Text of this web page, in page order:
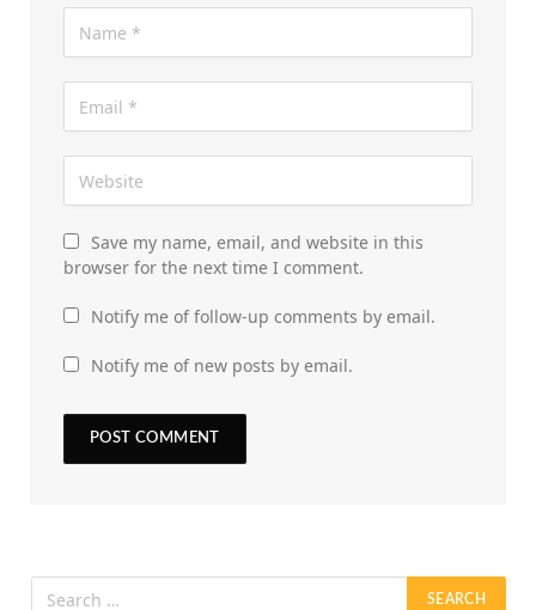
Save my name, email, and website in this
browser for the next time I comment.
Notify me of follow-up comments by email.
Notify me of new posts by email.